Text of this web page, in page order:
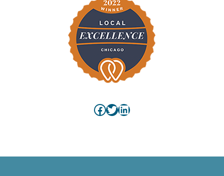
Facebook
Twitter
LinkedIn